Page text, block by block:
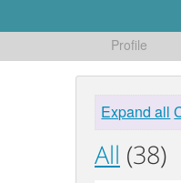
Profile
Expand all
All (38)